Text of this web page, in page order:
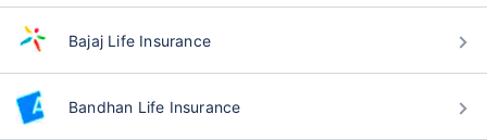
Bajaj Life Insurance
Bandhan Life Insurance